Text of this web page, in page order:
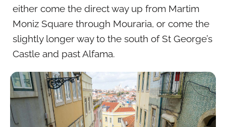
either come the direct way up from Martim
Moniz Square through Mouraria, or come the
slightly longer way to the south of St George’s
Castle and past Alfama.